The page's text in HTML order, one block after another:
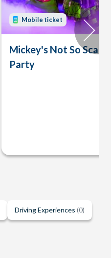
Mobile ticket
Mickey's Not So Scary
Party
Driving Experiences (0)